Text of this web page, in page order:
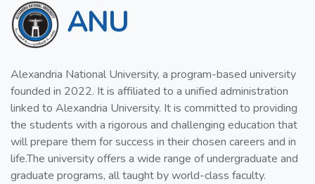
ANU
Alexandria National University, a program-based university
founded in 2022. It is affiliated to a unified administration
linked to Alexandria University. It is committed to providing
the students with a rigorous and challenging education that
will prepare them for success in their chosen careers and in
life.The university offers a wide range of undergraduate and
graduate programs, all taught by world-class faculty.